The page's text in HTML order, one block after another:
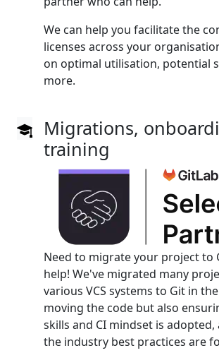
We can help you facilitate the
licenses across your
on optimal utilisation, potential
more.
Migrations,
training
Need to migrate your project to
help! We've migrated many
various VCS systems to Git in
moving the code but also
skills and CI mindset is adopted,
the industry best practices are